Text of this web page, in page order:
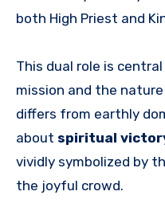
both High Priest and
This dual role is
mission and the
differs from earthly
about spiritual
vividly symbolized by
the joyful crowd.